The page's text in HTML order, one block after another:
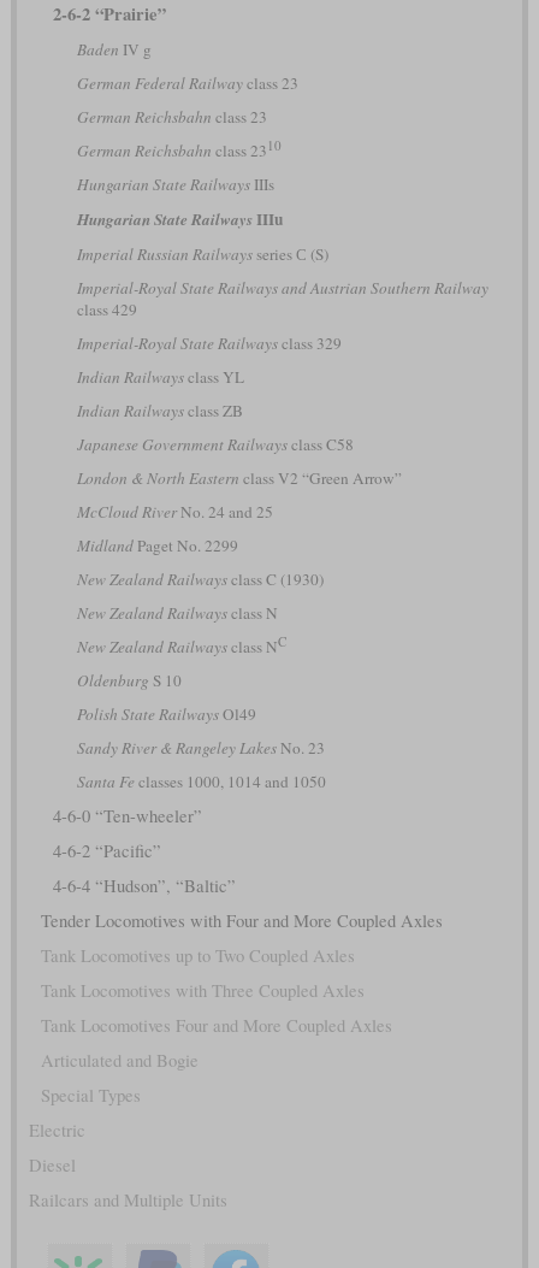
2-6-2 “Prairie”
Baden IV g
German Federal Railwayclass 23
German Reichsbahn class 23
German Reichsbahn class 23 10
Hungarian State RailwaysIIIs
Hungarian State RailwaysIIIu
Imperial Russian Railwaysseries С (S)
Imperial-Royal State Railways and Austrian Southern Railway
class 429
Imperial-Royal State Railwaysclass 329
Indian Railwaysclass YL
Indian Railwaysclass ZB
Japanese Government Railwaysclass C58
London & North Eastern class V2 “Green Arrow”
McCloud RiverNo. 24 and 25
MidlandPaget No. 2299
New Zealand Railwaysclass C (1930)
New Zealand Railwaysclass N
New Zealand Railwaysclass NC
Oldenburg S 10
Polish State RailwaysOl49
Sandy River & Rangeley LakesNo. 23
Santa Fe classes 1000, 1014 and 1050
4-6-0 “Ten-wheeler”
4-6-2 “Pacific”
4-6-4 “Hudson”, “Baltic”
Tender Locomotives with Four and More Coupled Axles
Tank Locomotives up to Two Coupled Axles
Tank Locomotives with Three Coupled Axles
Tank Locomotives Four and More Coupled Axles
Articulated and Bogie
Special Types
Electric
Diesel
Railcars and Multiple Units